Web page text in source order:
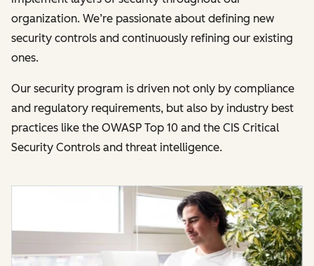
organization. We’re passionate about defining new
security controls and continuously refining our existing
ones.
Our security program is driven not only by compliance
and regulatory requirements, but also by industry best
practices like the OWASP Top 10 and the CIS Critical
Security Controls and threat intelligence.